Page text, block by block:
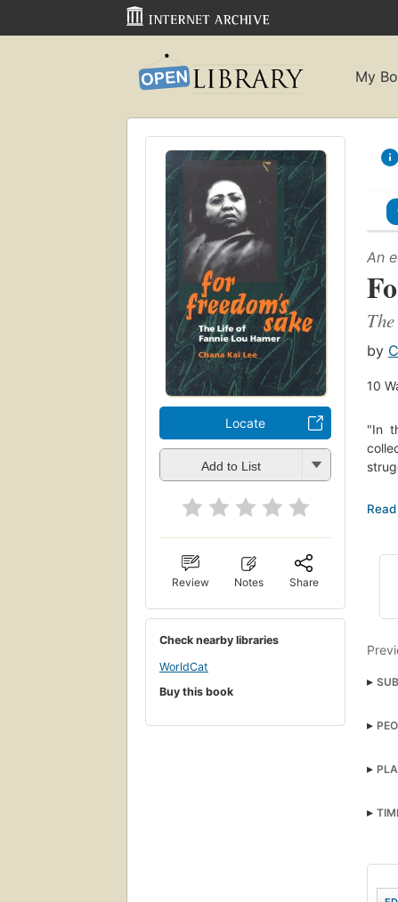
My
Locate
Add to List
Review Notes Share
Check nearby libraries
WorldCat
Buy this book
An
by
10
"In
civil